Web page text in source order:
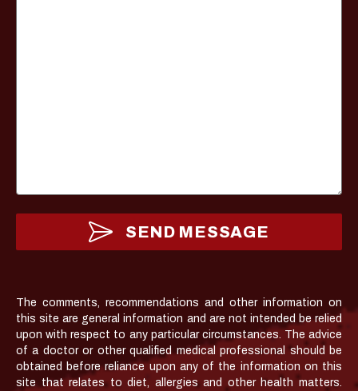
SEND MESSAGE
The comments, recommendations and other information on
this site are general information and are not intended be relied
upon with respect to any particular circumstances. The advice
of a doctor or other qualified medical professional should be
obtained before reliance upon any of the information on this
site that relates to diet, allergies and other health matters.